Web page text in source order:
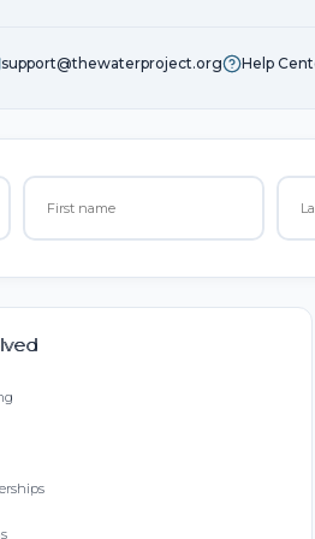
support@thewaterproject.org Help